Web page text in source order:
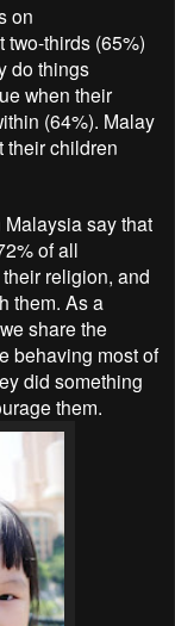
on
thirds (65%)
do things
when their
(64%). Malay
their children
say that
of all
religion, and
them. As a
share the
behaving most of
did something
them.